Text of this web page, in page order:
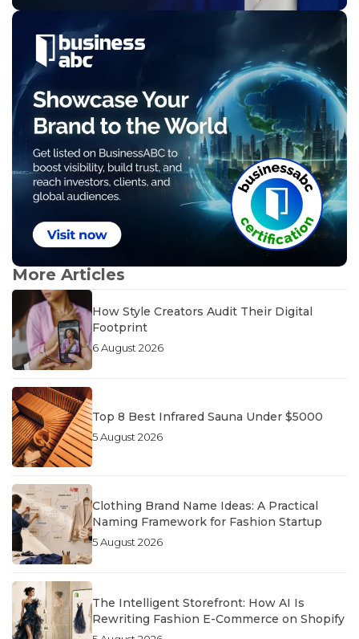
More Articles
How Style Creators Audit Their Digital
Footprint
6 August 2026
Top 8 Best Infrared Sauna Under $5000
5 August 2026
Clothing Brand Name Ideas: A Practical
Naming Framework for Fashion Startup
5 August 2026
The Intelligent Storefront: How AI Is
Rewriting Fashion E-Commerce on Shopify